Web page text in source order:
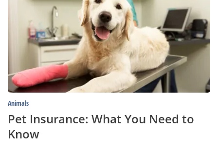
Know
Animals
Pet Insurance: What You Need to
Know